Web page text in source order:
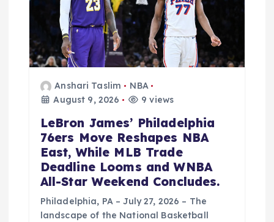
n
Anshari Taslim
NBA
August 9, 2026
9 views
LeBron James’ Philadelphia
76ers Move Reshapes NBA
East, While MLB Trade
Deadline Looms and WNBA
All-Star Weekend Concludes.
Philadelphia, PA – July 27, 2026 – The
landscape of the National Basketball